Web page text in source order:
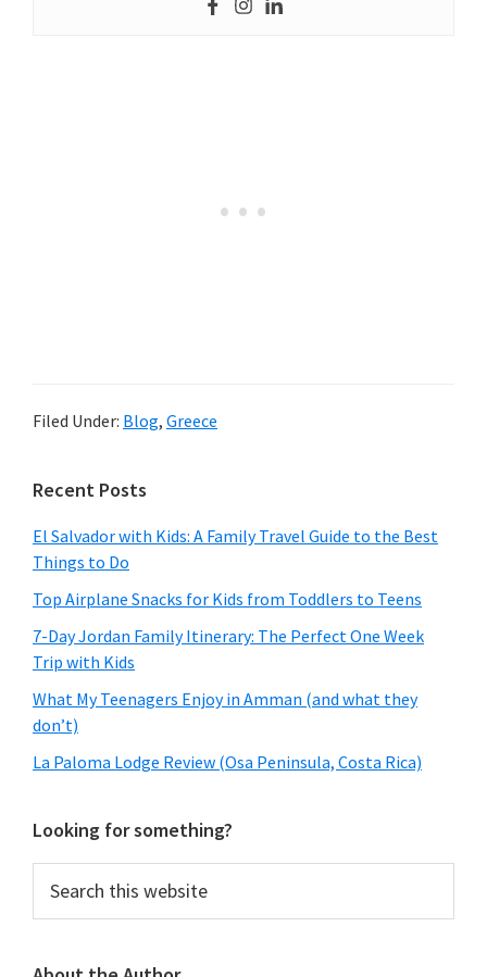
Filed Under: Blog, Greece
Primary
Sidebar
Recent Posts
El Salvador with Kids: A Family Travel Guide to the Best
Things to Do
Top Airplane Snacks for Kids from Toddlers to Teens
7-Day Jordan Family Itinerary: The Perfect One Week
Trip with Kids
What My Teenagers Enjoy in Amman (and what they
don’t)
La Paloma Lodge Review (Osa Peninsula, Costa Rica)
Looking for something?
this